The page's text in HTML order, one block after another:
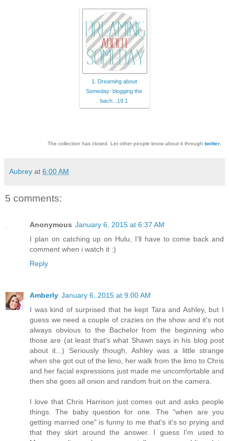
1. Dreaming about
Someday: blogging the
bach...19.1
The collection has closed. Let other people know about it through twitter
Aubrey at 6:00 AM
5 comments:
Anonymous January 6, 2015 at 6:37 AM
I plan on catching up on Hulu, I'll have to come back and
comment when i watch it :)
Reply
Amberly January 6, 2015 at 9:00 AM
I was kind of surprised that he kept Tara and Ashley, but I
guess we need a couple of crazies on the show and it's not
always obvious to the Bachelor from the beginning who
those are (at least that's what Shawn says in his blog post
about it...) Seriously though, Ashley was a little strange
when she got out of the limo, her walk from the limo to Chris
and her facial expressions just made me uncomfortable and
then she goes all onion and random fruit on the camera.
I love that Chris Harrison just comes out and asks people
things. The baby question for one. The "when are you
getting married one" is funny to me that's it's so prying and
that they skirt around the answer. I guess I'm used to